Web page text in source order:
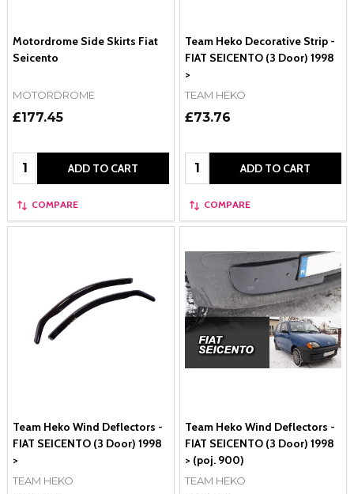
Motordrome Side Skirts Fiat
Seicento
MOTORDROME
£177.45
Quantity: ADD TO CART
COMPARE
Team Heko Decorative Strip -
FIAT SEICENTO (3 Door) 1998
>
TEAM HEKO
£73.76
Quantity: ADD TO CART
COMPARE
Team Heko Wind Deflectors -
FIAT SEICENTO (3 Door) 1998
>
TEAM HEKO
Team Heko Wind Deflectors -
FIAT SEICENTO (3 Door) 1998
> (poj. 900)
TEAM HEKO